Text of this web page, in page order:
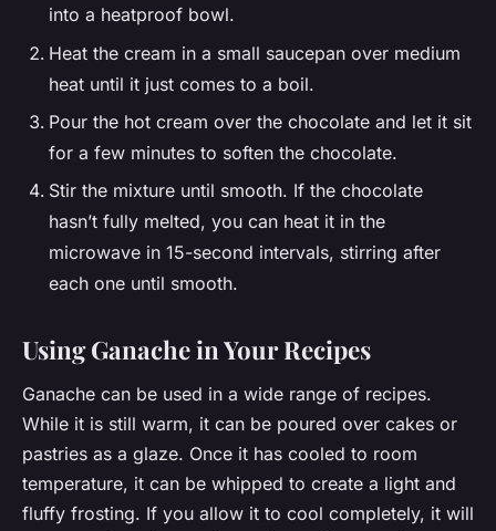
into a heatproof bowl.
Heat the cream in a small saucepan over medium
heat until it just comes to a boil.
Pour the hot cream over the chocolate and let it sit
for a few minutes to soften the chocolate.
Stir the mixture until smooth. If the chocolate
hasn’t fully melted, you can heat it in the
microwave in 15-second intervals, stirring after
each one until smooth.
Using Ganache in Your Recipes
Ganache can be used in a wide range of recipes.
While it is still warm, it can be poured over cakes or
pastries as a glaze. Once it has cooled to room
temperature, it can be whipped to create a light and
fluffy frosting. If you allow it to cool completely, it will